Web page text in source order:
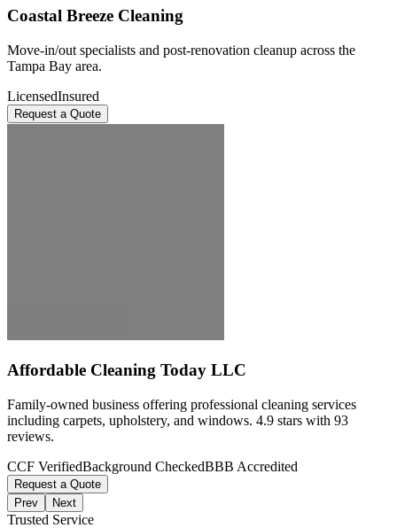
Coastal Breeze Cleaning
Move-in/out specialists and post-renovation cleanup across the
Tampa Bay area.
LicensedInsured
Request a Quote
Affordable Cleaning Today LLC
Family-owned business offering professional cleaning services
including carpets, upholstery, and windows. 4.9 stars with 93
reviews.
CCF VerifiedBackground CheckedBBB Accredited
Request a Quote
Prev
Next
Trusted Service